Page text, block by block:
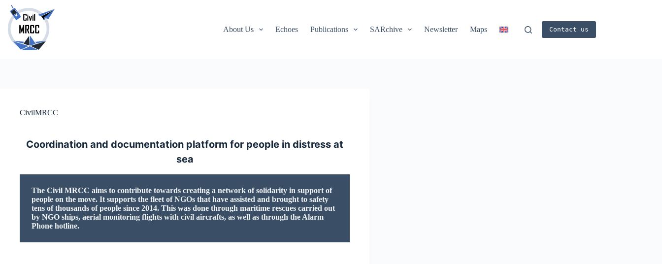
Skip
content
About Us Echoes Publications SARchive Newsletter Maps Contact us
CivilMRCC
Coordination and documentation platform for people in distress at
sea
The Civil MRCC aims to contribute towards creating a network of solidarity in support of
people on the move. It supports the fleet of NGOs that have assisted and brought to safety
tens of thousands of people since 2014. This was done through maritime rescues carried out
by NGO ships, aerial monitoring flights with civil aircrafts, as well as through the Alarm
Phone hotline.